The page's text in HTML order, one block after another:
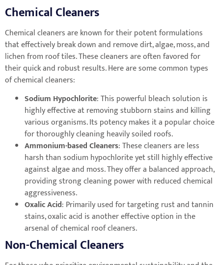
Chemical Cleaners
Chemical cleaners are known for their potent formulations
that effectively break down and remove dirt, algae, moss, and
lichen from roof tiles. These cleaners are often favored for
their quick and robust results. Here are some common types
of chemical cleaners:
Sodium Hypochlorite: This powerful bleach solution is
highly effective at removing stubborn stains and killing
various organisms. Its potency makes it a popular choice
for thoroughly cleaning heavily soiled roofs.
Ammonium-based Cleaners: These cleaners are less
harsh than sodium hypochlorite yet still highly effective
against algae and moss. They offer a balanced approach,
providing strong cleaning power with reduced chemical
aggressiveness.
Oxalic Acid: Primarily used for targeting rust and tannin
stains, oxalic acid is another effective option in the
arsenal of chemical roof cleaners.
Non-Chemical Cleaners